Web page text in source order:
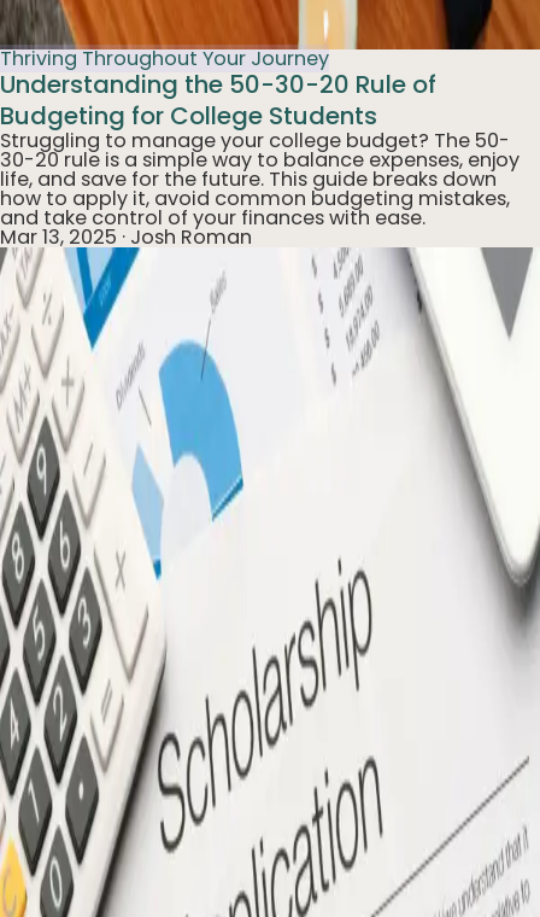
Thriving Throughout Your Journey
Understanding the 50-30-20 Rule of
Budgeting for College Students
Struggling to manage your college budget? The 50-
30-20 rule is a simple way to balance expenses, enjoy
life, and save for the future. This guide breaks down
how to apply it, avoid common budgeting mistakes,
and take control of your finances with ease.
Mar 13, 2025 · Josh Roman